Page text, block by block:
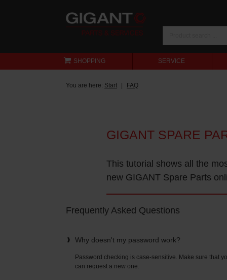
SHOPPING SERVICE
You are here: Start FAQ
GIGANT SPARE
This tutorial shows all the
new GIGANT Spare Parts
Frequently Asked Questions
Why doesn't my password work?
Password checking is case-sensitive. Make sure that
can request a new one.